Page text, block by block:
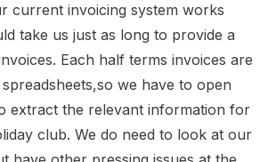
current invoicing system works
take us just as long to provide a
Each half terms invoices are
we have to open
extract the relevant information for
club. We do need to look at our